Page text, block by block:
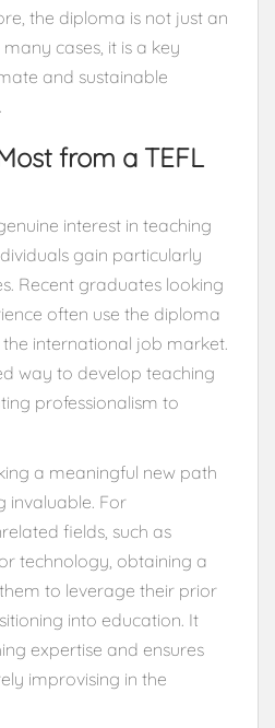
the diploma is not just an
cases, it is a key
and sustainable
from a TEFL
interest in teaching
gain particularly
Recent graduates looking
often use the diploma
international job market.
way to develop teaching
professionalism to
a meaningful new path
invaluable. For
fields, such as
technology, obtaining a
to leverage their prior
into education. It
expertise and ensures
improvising in the